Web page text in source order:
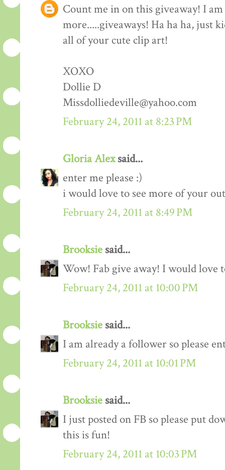
Count me in on this giveaway! I
more.....giveaways! Ha ha ha, just
all of your cute clip art!
XOXO
Dollie D
Missdolliedeville@yahoo.com
February 24, 2011 at 8:23 PM
Gloria Alexsaid...
enter me please :)
i would love to see more of your
February 24, 2011 at 8:49 PM
Brooksie said...
Wow! Fab give away! I would love
February 24, 2011 at 10:00 PM
Brooksie said...
I am already a follower so please
February 24, 2011 at 10:01 PM
Brooksie said...
I just posted on FB so please put
this is fun!
February 24, 2011 at 10:03 PM